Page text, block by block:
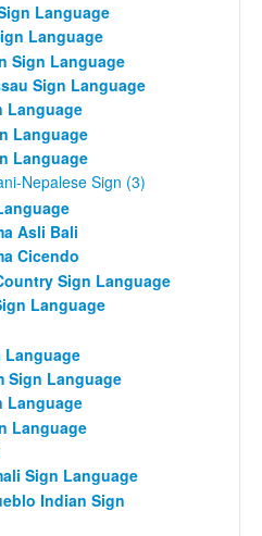
Language
Language
Sign Language
Sign Language
Language
Language
Language
Nepalese Sign (3)
Asli Bali
Cicendo
Sign Language
Language
Language
Sign Language
Language
Language
Sign Language
Indian Sign